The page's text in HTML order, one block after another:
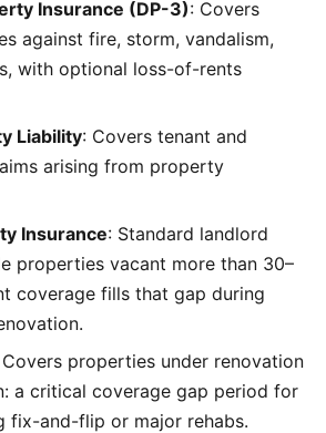
Insurance (DP-3): Covers
against fire, storm, vandalism,
with optional loss-of-rents
Liability: Covers tenant and
arising from property
Insurance: Standard landlord
properties vacant more than 30–
coverage fills that gap during
Covers properties under renovation
a critical coverage gap period for
fix-and-flip or major rehabs.